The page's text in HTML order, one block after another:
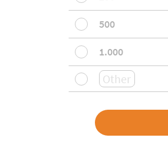
500
1.000